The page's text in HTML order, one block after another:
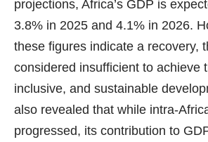
projections, Africa’s GDP is
3.8% in 2025 and 4.1% in 2026.
these figures indicate a recovery,
considered insufficient to achieve
inclusive, and sustainable
also revealed that while intra-
progressed, its contribution to